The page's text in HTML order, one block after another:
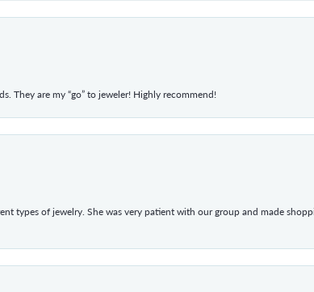
They are my “go” to jeweler! Highly recommend!
types of jewelry. She was very patient with our group and made